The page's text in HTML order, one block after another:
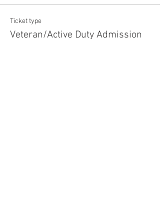
Ticket type
Veteran/Active Duty Admission